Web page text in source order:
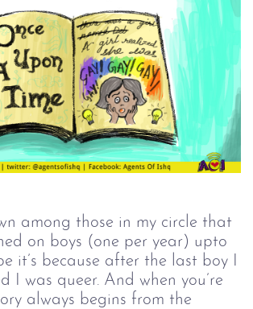
among those in my circle that
on boys (one per year) upto
it’s because after the last boy I
I was queer. And when you’re
always begins from the